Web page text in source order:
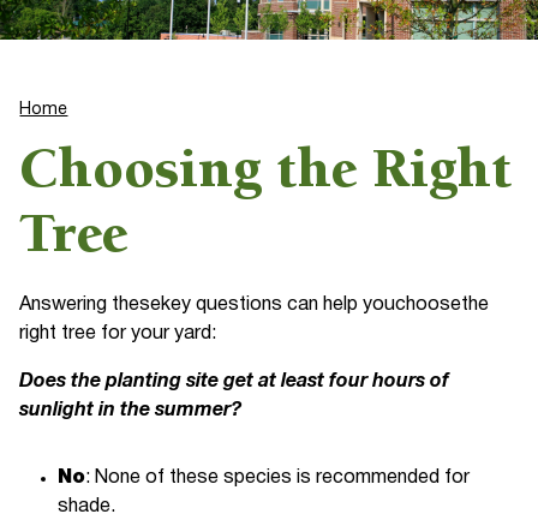
Home
Choosing the Right
Tree
Answering thesekey questions can help youchoosethe
right tree for your yard:
Does the planting site get at least four hours of
sunlight in the summer?
No: None of these species is recommended for
shade.